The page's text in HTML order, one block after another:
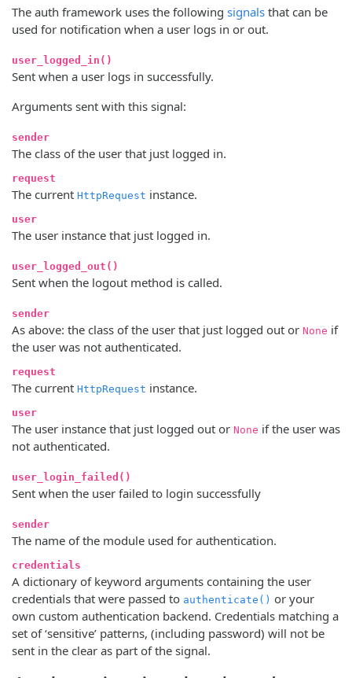
The auth framework uses the following signals that can be
used for notification when a user logs in or out.
user_logged_in()
Sent when a user logs in successfully.
Arguments sent with this signal:
sender
The class of the user that just logged in.
request
The current HttpRequest instance.
user
The user instance that just logged in.
user_logged_out()
Sent when the logout method is called.
sender
As above: the class of the user that just logged out or None if
the user was not authenticated.
request
The current HttpRequest instance.
user
The user instance that just logged out or None if the user was
not authenticated.
user_login_failed()
Sent when the user failed to login successfully
sender
The name of the module used for authentication.
credentials
A dictionary of keyword arguments containing the user
credentials that were passed to authenticate() or your
own custom authentication backend. Credentials matching a
set of ‘sensitive’ patterns, (including password) will not be
sent in the clear as part of the signal.